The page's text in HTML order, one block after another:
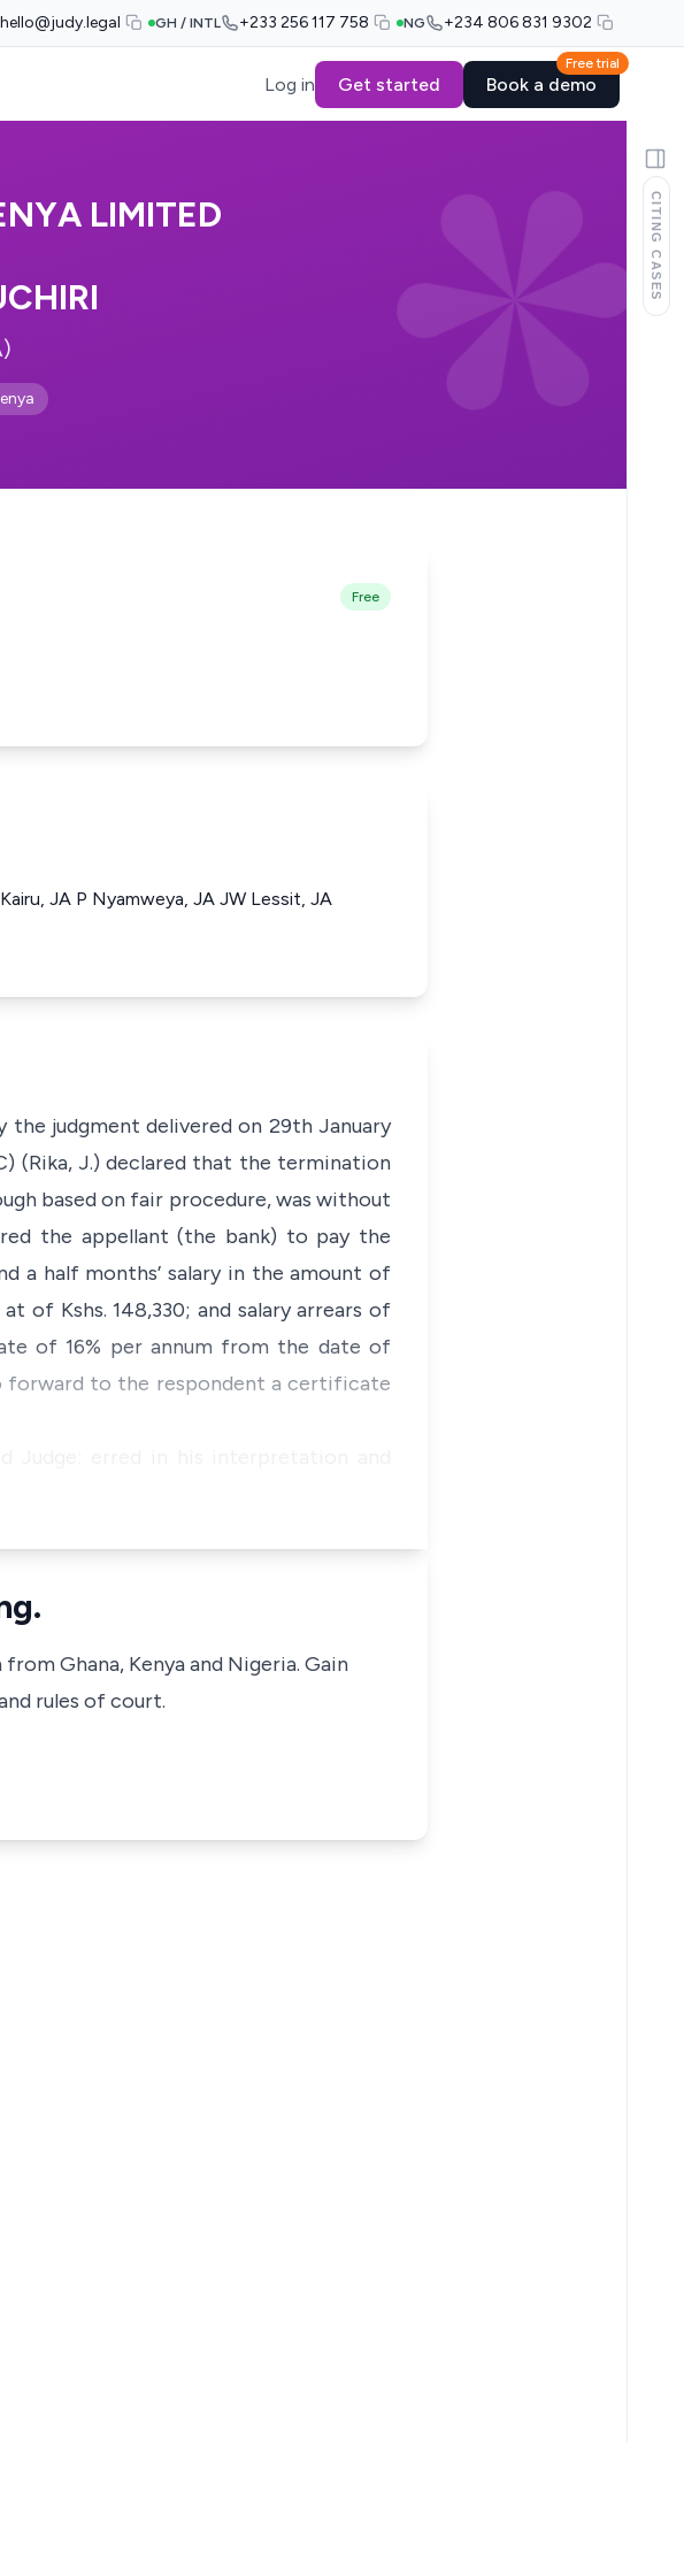
hello@judy.legal GH / INTL +233 256 117 758 NG +234 806 831 9302
Log in Get started
Free trial
Book a demo
LIMITED
Free
JA P Nyamweya, JA JW Lessit, JA
the judgment delivered on 29th January
(Rika, J.) declared that the termination
based on fair procedure, was without
the appellant (the bank) to pay the
a half months’ salary in the amount of
of Kshs. 148,330; and salary arrears of
of 16% per annum from the date of
forward to the respondent a certificate
Ghana, Kenya and Nigeria. Gain
rules of court.
CITING CASES